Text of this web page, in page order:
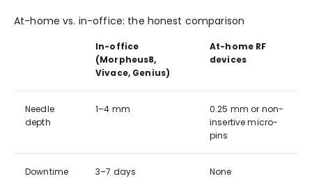
At-home vs. in-office: the honest comparison
In-office
(Morpheus8,
Vivace, Genius)
At-home RF
devices
Needle
depth
1–4 mm
0.25 mm or non-
insertive micro-
pins
Downtime 3–7 days None